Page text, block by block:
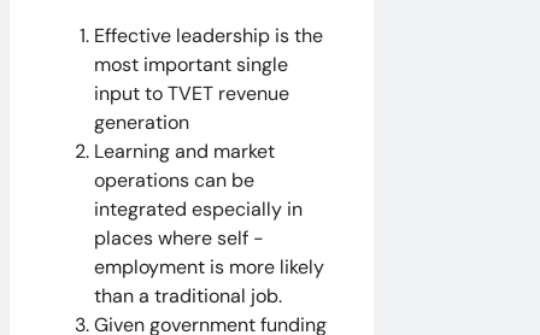
Effective leadership is the
most important single
input to TVET revenue
generation
Learning and market
operations can be
integrated especially in
places where self -
employment is more likely
than a traditional job.
Given government funding